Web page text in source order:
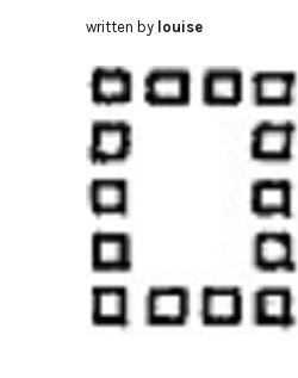
written by louise